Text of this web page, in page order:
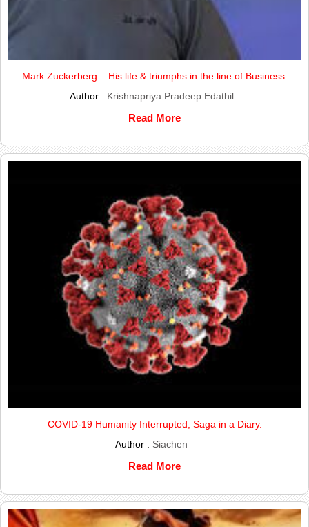
Mark Zuckerberg – His life & triumphs in the line of Business:
Author : Krishnapriya Pradeep Edathil
Read More
COVID-19 Humanity Interrupted; Saga in a Diary.
Author : Siachen
Read More